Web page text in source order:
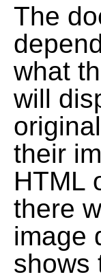
The
what
will
their
HTML
there
image
shows